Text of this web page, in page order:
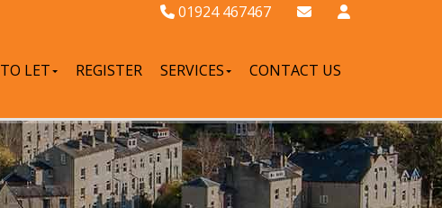
01924 467467
TO LET REGISTER SERVICES CONTACT US